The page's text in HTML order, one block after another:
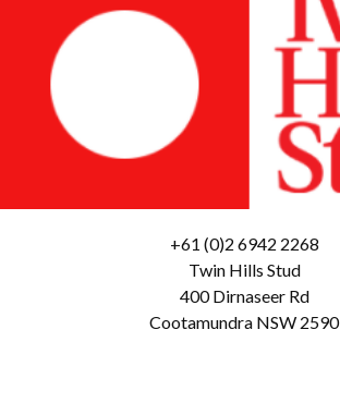
+61 (0)2 6942 2268
Twin Hills Stud
400 Dirnaseer Rd
Cootamundra NSW 2590